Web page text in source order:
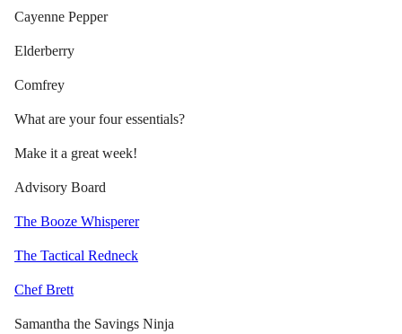
Cayenne Pepper
Elderberry
Comfrey
What are your four essentials?
Make it a great week!
Advisory Board
The Booze Whisperer
The Tactical Redneck
Chef Brett
Samantha the Savings Ninja